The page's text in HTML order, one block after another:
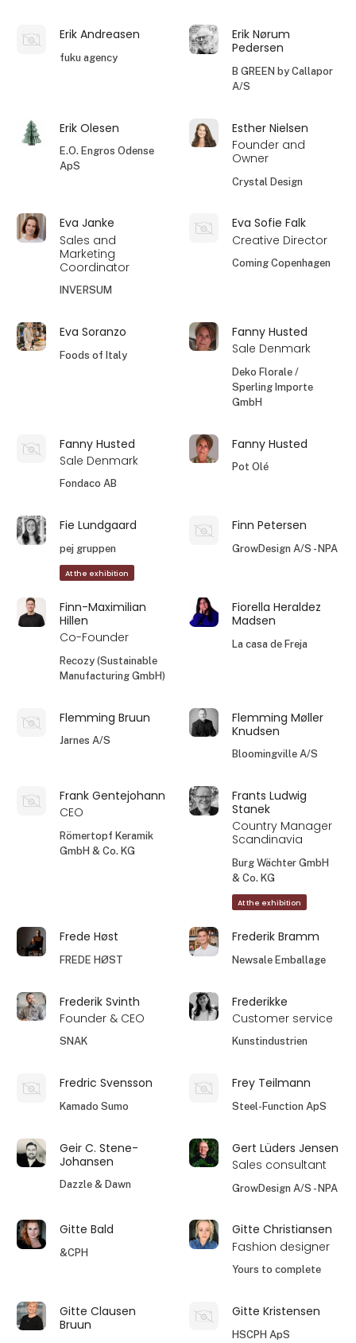
Erik Andreasen
fuku agency
Erik Nørum
Pedersen
B GREEN by Callapor
A/S
Erik Olesen
E.O. Engros Odense
ApS
Esther Nielsen
Founder and
Owner
Crystal Design
Eva Janke
Sales and
Marketing
Coordinator
INVERSUM
Eva Sofie Falk
Creative Director
Coming Copenhagen
Eva Soranzo
Foods of Italy
Fanny Husted
Sale Denmark
Deko Florale /
Sperling Importe
GmbH
Fanny Husted
Sale Denmark
Fondaco AB
Fanny Husted
Pot Olé
Fie Lundgaard
pej gruppen
At the exhibition
Finn Petersen
GrowDesign A/S - NPA
Finn-Maximilian
Hillen
Co-Founder
Recozy (Sustainable
Manufacturing GmbH)
Fiorella Heraldez
Madsen
La casa de Freja
Flemming Bruun
Jarnes A/S
Flemming Møller
Knudsen
Bloomingville A/S
Frank Gentejohann
CEO
Römertopf Keramik
GmbH & Co. KG
Frants Ludwig
Stanek
Country Manager
Scandinavia
Burg Wächter GmbH
& Co. KG
At the exhibition
Frede Høst
FREDE HØST
Frederik Bramm
Newsale Emballage
Frederik Svinth
Founder & CEO
SNAK
Frederikke
Customer service
Kunstindustrien
Fredric Svensson
Kamado Sumo
Frey Teilmann
Steel-Function ApS
Geir C. Stene-
Johansen
Dazzle & Dawn
Gert Lüders Jensen
Sales consultant
GrowDesign A/S - NPA
Gitte Bald
&CPH
Gitte Christiansen
Fashion designer
Yours to complete
Gitte Clausen
Bruun
Gitte Kristensen
HSCPH ApS